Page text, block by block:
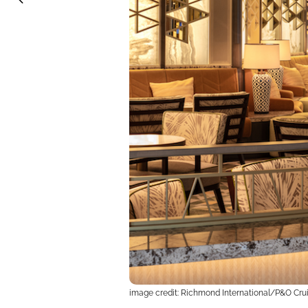
image credit: Richmond International/P&O